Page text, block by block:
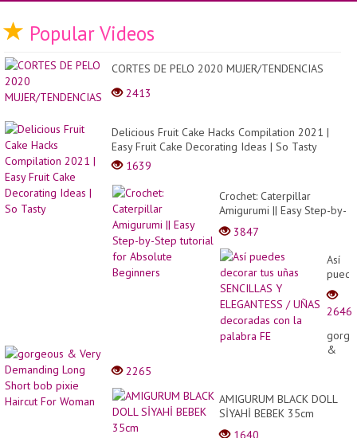
Popular Videos
CORTES DE PELO 2020 MUJER/TENDENCIAS
2413
Delicious Fruit Cake Hacks Compilation 2021 |
Easy Fruit Cake Decorating Ideas | So Tasty
1639
Crochet: Caterpillar
Amigurumi || Easy Step-by-
Step tutorial for Absolute
Beginners
3847
Así
tus
uñas
Y
2646
&
Long
Short
2265
AMIGURUM BLACK DOLL
SİYAHİ BEBEK 35cm
#amigurumibebek
1640